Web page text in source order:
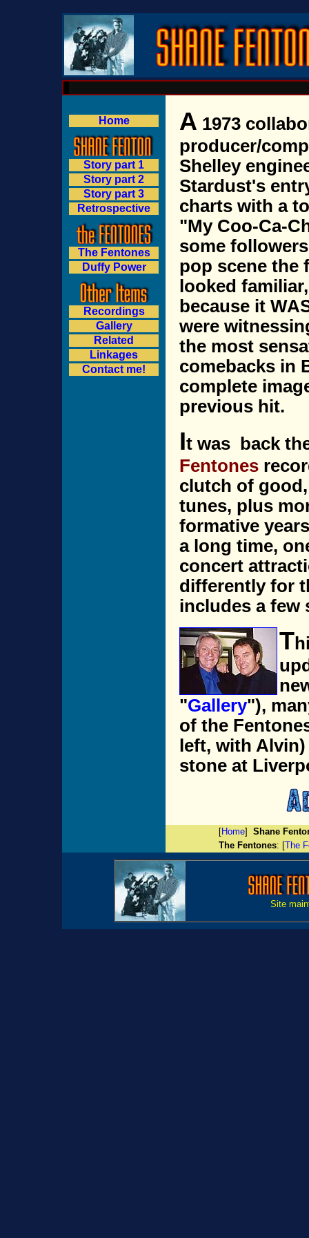
Home
Story part 1
Story part 2
Story part 3
Retrospective
The Fentones
Duffy Power
Recordings
Gallery
Related
Linkages
Contact me!
A 1973
producer/
Shelley
Stardust's
charts with a
"My Coo-Ca-
some
pop scene the
looked
because it
were
the most
comebacks in
complete
previous hit.
It was back
Fentones
clutch of
tunes, plus
formative
a long time,
concert
differently for
includes a few
T
"Gallery"),
of the
left, with
stone at
[Home] Shane
The Fentones: [The
Site